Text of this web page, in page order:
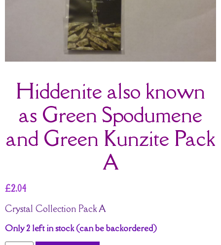
Hiddenite also known
as Green Spodumene
and Green Kunzite Pack
A
£2.04
Crystal Collection Pack A
Only 2 left in stock (can be backordered)